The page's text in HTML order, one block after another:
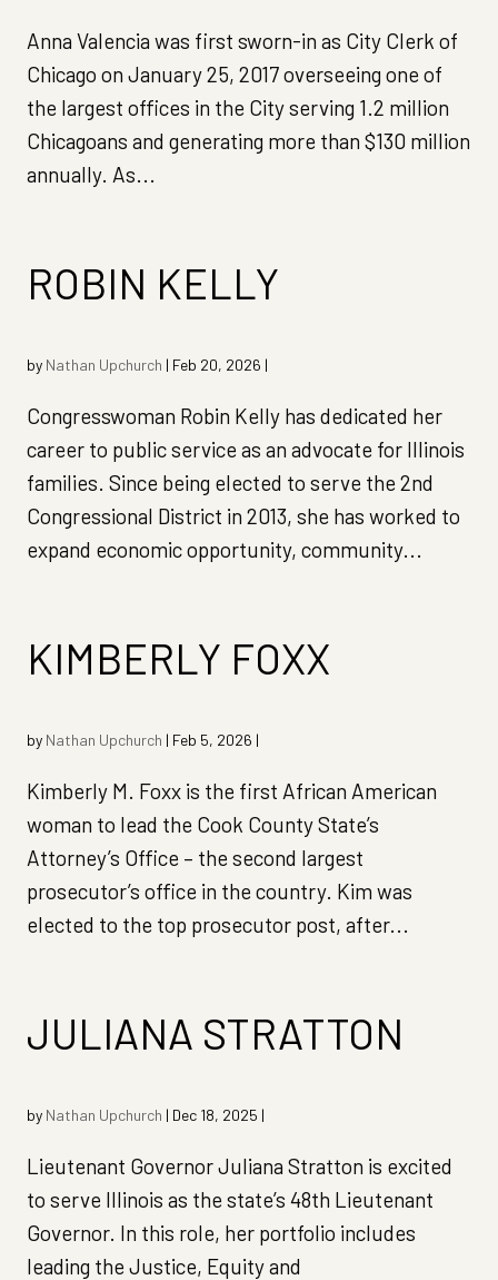
Anna Valencia was first sworn-in as City Clerk of
Chicago on January 25, 2017 overseeing one of
the largest offices in the City serving 1.2 million
Chicagoans and generating more than $130 million
annually. As...
ROBIN KELLY
by Nathan Upchurch | Feb 20, 2026 |
Congresswoman Robin Kelly has dedicated her
career to public service as an advocate for Illinois
families. Since being elected to serve the 2nd
Congressional District in 2013, she has worked to
expand economic opportunity, community...
KIMBERLY FOXX
by Nathan Upchurch | Feb 5, 2026 |
Kimberly M. Foxx is the first African American
woman to lead the Cook County State’s
Attorney’s Office – the second largest
prosecutor’s office in the country. Kim was
elected to the top prosecutor post, after...
JULIANA STRATTON
by Nathan Upchurch | Dec 18, 2025 |
Lieutenant Governor Juliana Stratton is excited
to serve Illinois as the state’s 48th Lieutenant
Governor. In this role, her portfolio includes
leading the Justice, Equity and